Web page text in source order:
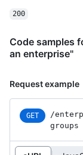
200
Code samples
an enterprise"
Request example
GET /
groups